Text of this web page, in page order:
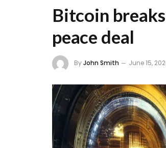
Bitcoin
peace deal
ByJohn Smith June 15,